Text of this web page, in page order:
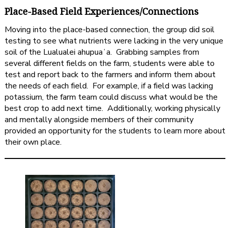
Place-Based Field Experiences/Connections
Moving into the place-based connection, the group did soil
testing to see what nutrients were lacking in the very unique
soil of the Lualualei ahupuaʻa. Grabbing samples from
several different fields on the farm, students were able to
test and report back to the farmers and inform them about
the needs of each field. For example, if a field was lacking
potassium, the farm team could discuss what would be the
best crop to add next time. Additionally, working physically
and mentally alongside members of their community
provided an opportunity for the students to learn more about
their own place.